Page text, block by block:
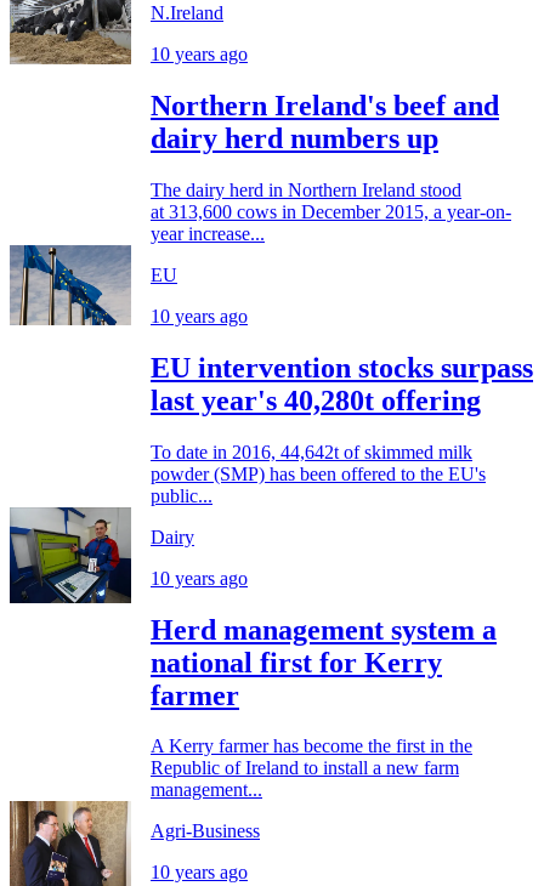
N.Ireland
10 years ago
Northern Ireland's beef and
dairy herd numbers up
The dairy herd in Northern Ireland stood
at 313,600 cows in December 2015, a year-on-
year increase...
EU
10 years ago
EU intervention stocks surpass
last year's 40,280t offering
To date in 2016, 44,642t of skimmed milk
powder (SMP) has been offered to the EU's
public...
Dairy
10 years ago
Herd management system a
national first for Kerry
farmer
A Kerry farmer has become the first in the
Republic of Ireland to install a new farm
management...
Agri-Business
10 years ago